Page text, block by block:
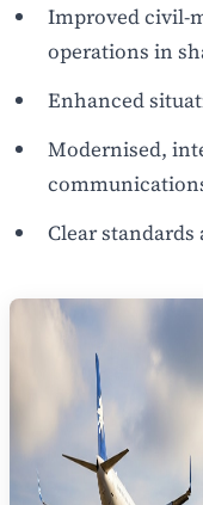
Improved civil-
operations in
Enhanced
Modernised,
Clear